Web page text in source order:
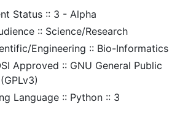
Status :: 3 - Alpha
:: Science/Research
Engineering :: Bio-Informatics
Approved :: GNU General Public
Language :: Python :: 3